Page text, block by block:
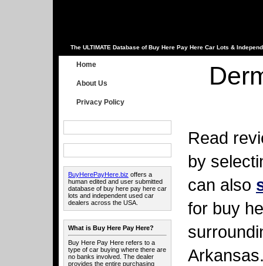
The ULTIMATE Database of Buy Here Pay Here Car Lots &
Home
About Us
Privacy Policy
BuyHerePayHere.biz offers a
human edited and user submitted
database of buy here pay here car
lots and independent used car
dealers across the USA.
What is Buy Here Pay Here?
Buy Here Pay Here refers to a
type of car buying where there are
no banks involved. The dealer
provides the entire purchasing
Read
by
can also
for buy